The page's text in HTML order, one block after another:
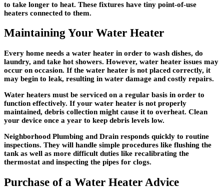
to take longer to heat. These fixtures have tiny point-of-use
heaters connected to them.
Maintaining Your Water Heater
Every home needs a water heater in order to wash dishes, do
laundry, and take hot showers. However, water heater issues may
occur on occasion. If the water heater is not placed correctly, it
may begin to leak, resulting in water damage and costly repairs.
Water heaters must be serviced on a regular basis in order to
function effectively. If your water heater is not properly
maintained, debris collection might cause it to overheat. Clean
your device once a year to keep debris levels low.
Neighborhood Plumbing and Drain responds quickly to routine
inspections. They will handle simple procedures like flushing the
tank as well as more difficult duties like recalibrating the
thermostat and inspecting the pipes for clogs.
Purchase of a Water Heater Advice